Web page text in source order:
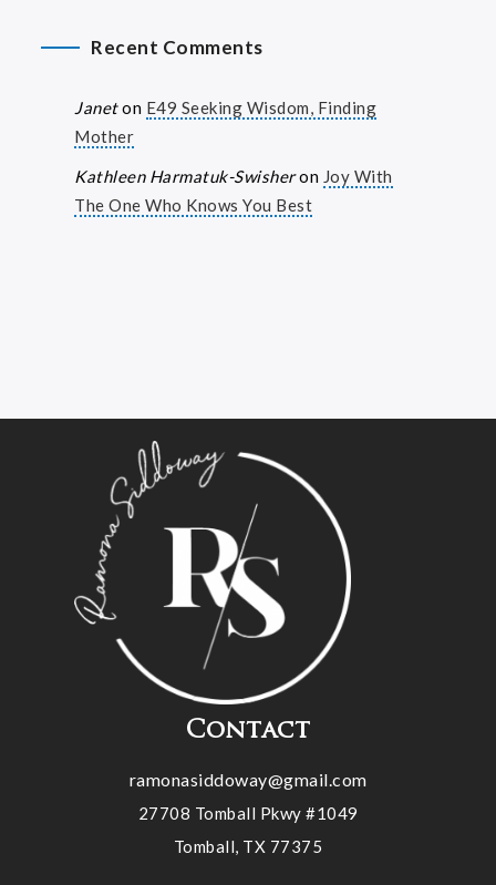
Recent Comments
Janeton E49 Seeking Wisdom, Finding
Mother
Kathleen Harmatuk-Swisheron Joy With
The One Who Knows You Best
Contact
ramonasiddoway@gmail.com
27708 Tomball Pkwy #1049
Tomball, TX 77375